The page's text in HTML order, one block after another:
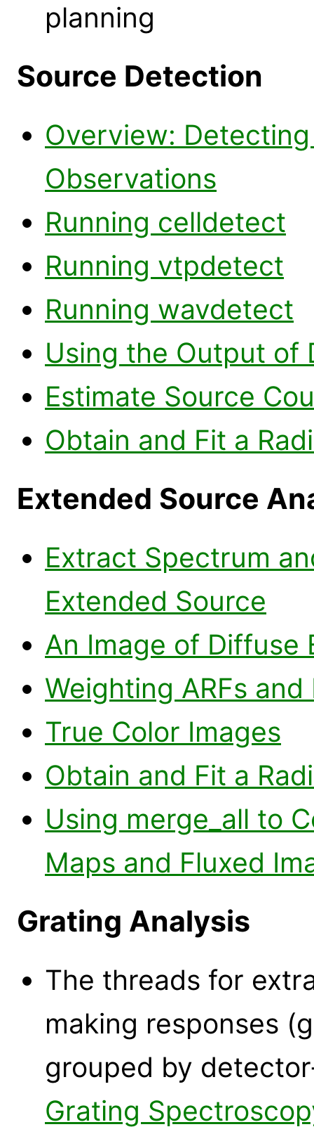
planning
Source Detection
Overview:
Observations
Running celldetect
Running vtpdetect
Running wavdetect
Using the Output of
Estimate Source
Obtain and Fit a
Extended Source
Extract Spectrum
Extended Source
An Image of Diffuse
Weighting ARFs
True Color Images
Obtain and Fit a
Using merge_all to
Maps and Fluxed
Grating Analysis
The threads for
making responses
grouped by
Grating